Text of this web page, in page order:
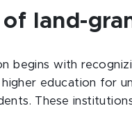
land-
begins with
education for
These